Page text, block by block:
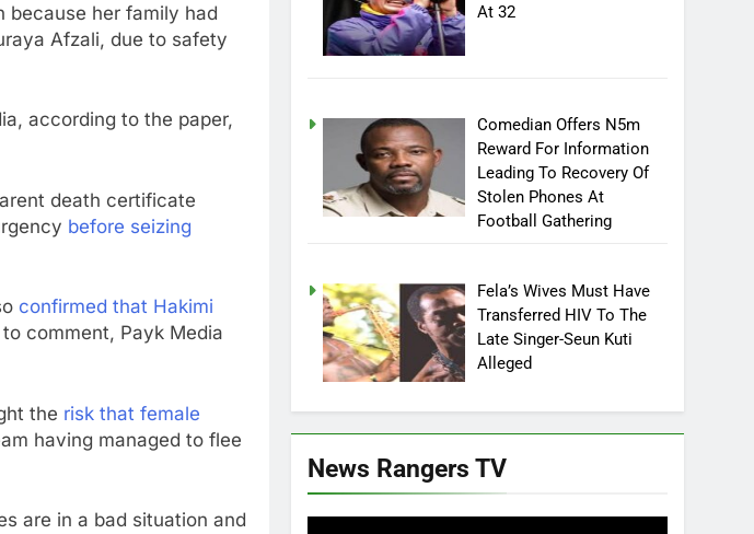
because her family had
Afzali, due to safety
according to the paper,
death certificate
before seizing
confirmed that Hakimi
comment, Payk Media
the risk that female
having managed to flee
are in a bad situation and
At 32
Comedian Offers N5m
Reward For Information
Leading To Recovery Of
Stolen Phones At
Football Gathering
Fela’s Wives Must Have
Transferred HIV To The
Late Singer-Seun Kuti
Alleged
News Rangers TV